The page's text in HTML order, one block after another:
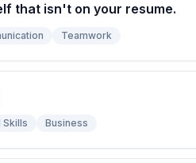
that isn't on your resume.
Teamwork
Skills Business